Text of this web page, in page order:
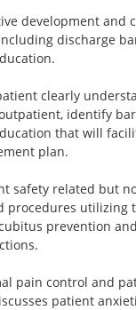
development and
discharge
clearly
identify
that will
plan.
safety related but
procedures utilizing
prevention
pain control and
patient